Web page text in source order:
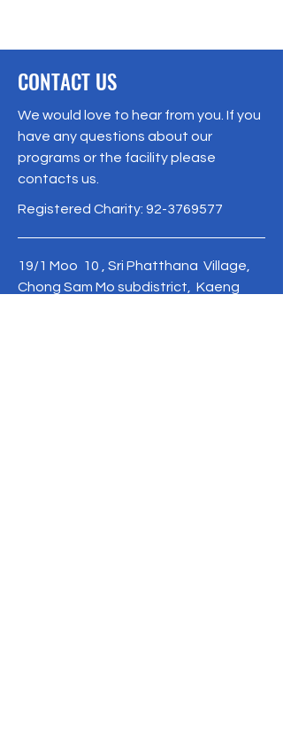
CONTACT US
We would love to hear from you. If you
have any questions about our
programs or the facility please
contacts us.
Registered Charity: 92-3769577
19/1 Moo 10 , Sri Phatthana Village,
Chong Sam Mo subdistrict, Kaeng